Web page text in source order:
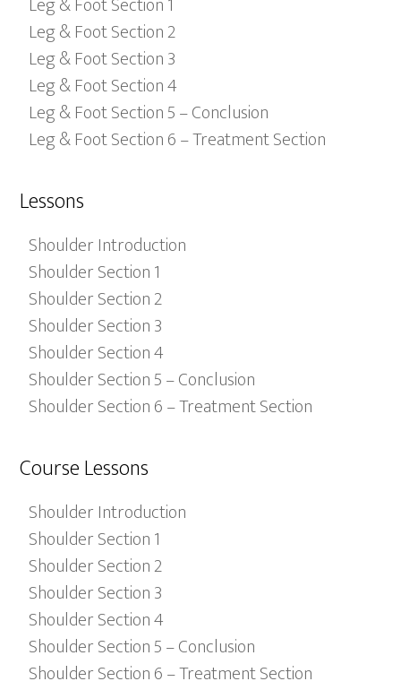
Leg & Foot Section 2
Leg & Foot Section 3
Leg & Foot Section 4
Leg & Foot Section 5 – Conclusion
Leg & Foot Section 6 – Treatment Section
Lessons
Shoulder Introduction
Shoulder Section 1
Shoulder Section 2
Shoulder Section 3
Shoulder Section 4
Shoulder Section 5 – Conclusion
Shoulder Section 6 – Treatment Section
Course Lessons
Shoulder Introduction
Shoulder Section 1
Shoulder Section 2
Shoulder Section 3
Shoulder Section 4
Shoulder Section 5 – Conclusion
Shoulder Section 6 – Treatment Section